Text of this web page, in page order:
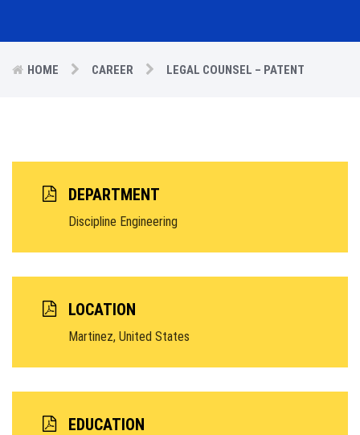
HOME CAREER LEGAL COUNSEL – PATENT
DEPARTMENT
Discipline Engineering
LOCATION
Martinez, United States
EDUCATION